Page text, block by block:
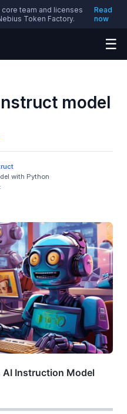
team and licenses
Token Factory.
Read
now
☰
model
with Python
AI Instruction Model